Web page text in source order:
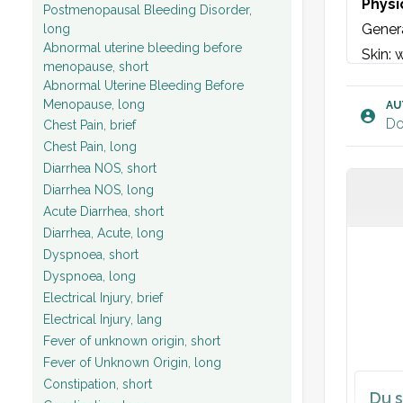
Postmenopausal Bleeding Disorder,
long
Abnormal uterine bleeding before
menopause, short
Abnormal Uterine Bleeding Before
Menopause, long
Chest Pain, brief
Chest Pain, long
Diarrhea NOS, short
Diarrhea NOS, long
Acute Diarrhea, short
Diarrhea, Acute, long
Dyspnoea, short
Dyspnoea, long
Electrical Injury, brief
Electrical Injury, lang
Fever of unknown origin, short
Fever of Unknown Origin, long
Constipation, short
Skin:
Du